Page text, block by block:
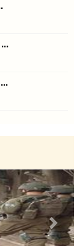
...
Next